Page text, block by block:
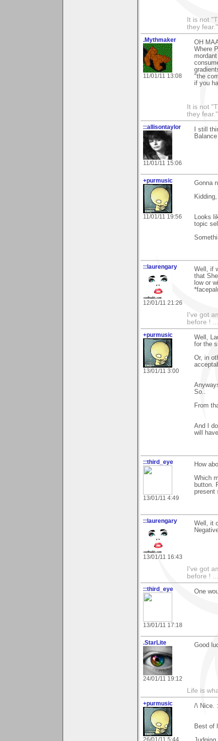
It is not
they fear."
.Mythmaker
11/01/11 13:08
OH
Where
"the
if you
It is not
they fear."
::allisontaylor
11/01/11 15:06
I still
+purmusic
11/01/11 19:56
Gonna
Looks
topic
::laurengary
12/01/11 21:26
Well, if
that
low or
I've got
before !
+purmusic
13/01/11 3:00
Well,
for the
Or, in
So..
From
And I
will
::third_eye
13/01/11 4:49
How
Which
button.
present
::laurengary
13/01/11 16:43
Well, it
I've got
before !
::third_eye
13/01/11 17:18
One
.StarLite
24/01/11 19:12
Good
Life is
+purmusic
26/01/11 5:44
/\ Nice.
Best of